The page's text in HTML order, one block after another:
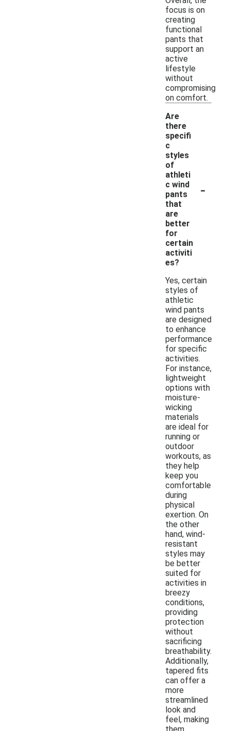
focus is on
creating
functional
pants that
support an
active
lifestyle
without
compromising
on comfort.
Are
there
specifi
c
styles
of
athleti
c wind
pants
that
are
better
for
certain
activiti
es?
-
Yes, certain
styles of
athletic
wind pants
are designed
to enhance
performance
for specific
activities.
For instance,
lightweight
options with
moisture-
wicking
materials
are ideal for
running or
outdoor
workouts, as
they help
keep you
comfortable
during
physical
exertion. On
the other
hand, wind-
resistant
styles may
be better
suited for
activities in
breezy
conditions,
providing
protection
without
sacrificing
breathability.
Additionally,
tapered fits
can offer a
more
streamlined
look and
feel, making